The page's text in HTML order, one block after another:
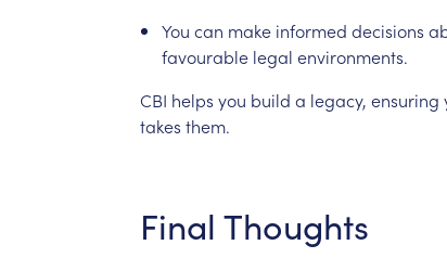
You can make informed decisions
favourable legal environments.
CBI helps you build a legacy, ensuring
takes them.
Final Thoughts